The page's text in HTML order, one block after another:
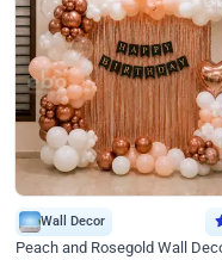
Wall Decor